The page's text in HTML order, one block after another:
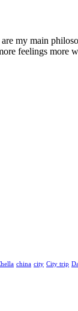
my main
feelings more
china city City trip